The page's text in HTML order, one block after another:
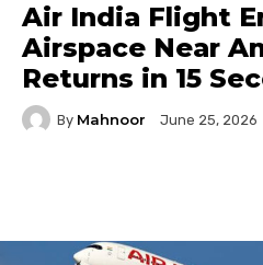
Air India Flight
Airspace Near
Returns in 15
By Mahnoor June 25, 2026